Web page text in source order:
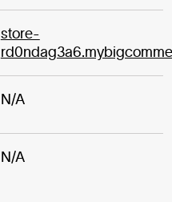
store-
N/A
N/A